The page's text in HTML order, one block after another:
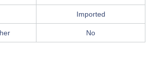
Imported
No